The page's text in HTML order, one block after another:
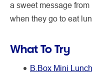
a sweet message
when they go to eat
What To Try
B.Box Mini